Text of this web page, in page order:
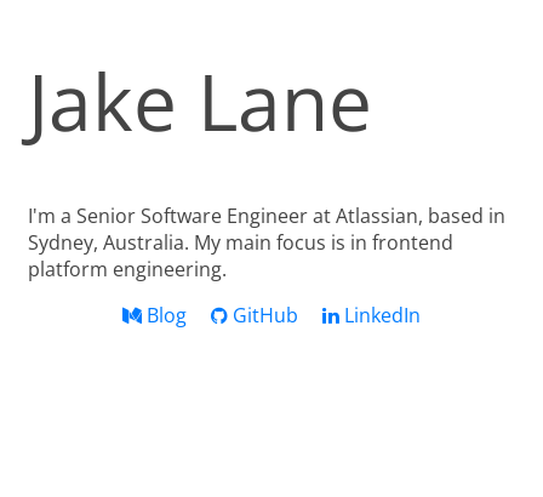
Jake Lane
I'm a Senior Software Engineer at Atlassian, based in
Sydney, Australia. My main focus is in frontend
platform engineering.
Blog
GitHub LinkedIn